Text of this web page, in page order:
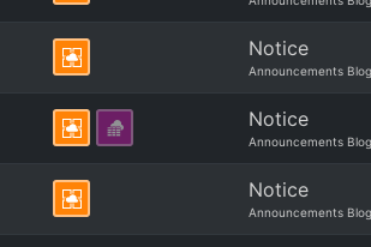
Notice
Announcements Blog
Notice
Announcements Blog
Notice
Announcements Blog